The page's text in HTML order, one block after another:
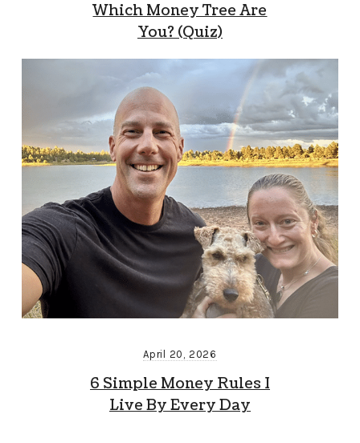
Which Money Tree Are
You? (Quiz)
April 20, 2026
6 Simple Money Rules I
Live By Every Day